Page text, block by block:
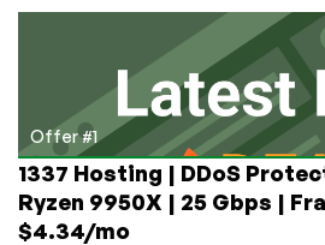
Other
Crypto
(USDT,
BTC,
TRX,
etc)
Offer #1
1337 Hosting | DDoS
Ryzen 9950X | 25 Gbps |
$4.34/mo